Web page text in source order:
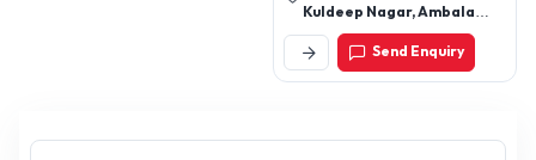
Kuldeep Nagar, Ambala
Cantt, Ambala-133206,
Haryana, IndiaSend Enquiry